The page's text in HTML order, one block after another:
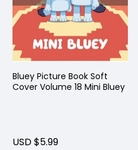
Bluey Picture Book Soft
Cover Volume 18 Mini Bluey
USD $5.99